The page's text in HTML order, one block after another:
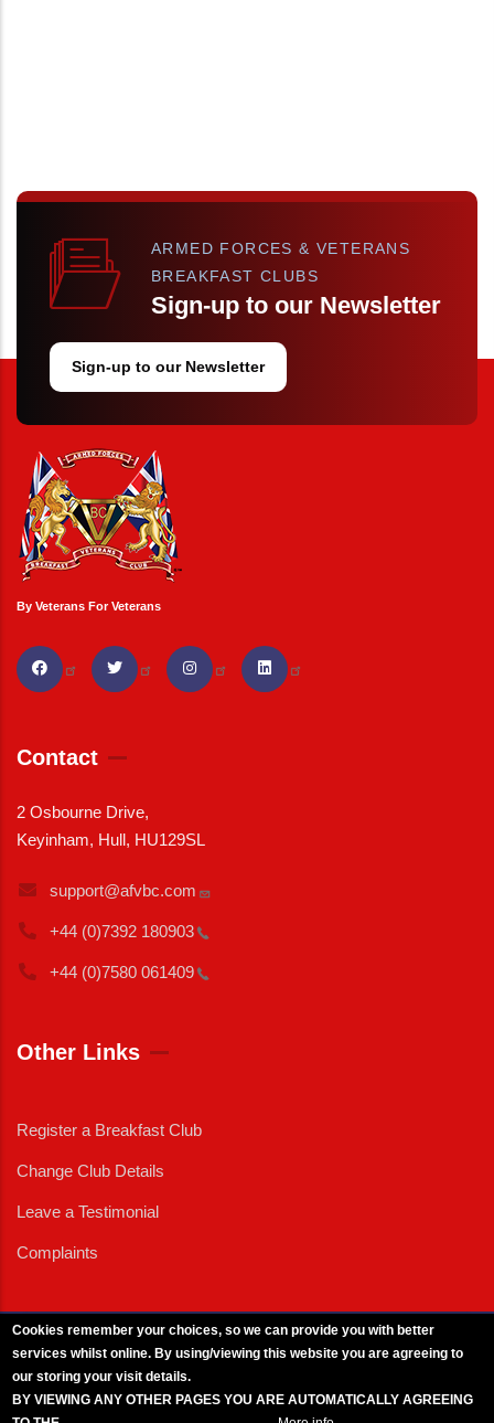
ARMED FORCES & VETERANS
BREAKFAST CLUBS
Sign-up to our Newsletter
Sign-up to our Newsletter
By Veterans For Veterans
Contact
2 Osbourne Drive,
Keyinham, Hull, HU129SL
support@afvbc.com
+44 (0)7392 180903
+44 (0)7580 061409
Other Links
Register a Breakfast Club
Change Club Details
Leave a Testimonial
Complaints
Cookies remember your choices, so we can provide you with better
services whilst online. By using/viewing this website you are agreeing to
our storing your visit details.
BY VIEWING ANY OTHER PAGES YOU ARE AUTOMATICALLY AGREEING